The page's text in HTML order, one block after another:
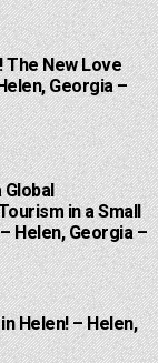
The New Love
Georgia –
in a Small
Helen, Georgia –
Helen! – Helen,